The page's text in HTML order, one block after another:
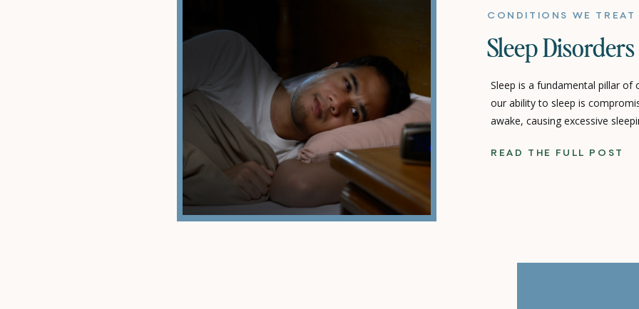
Sleep Disorders
CONDITIONS WE TREAT
READ THE FULL POST
Sleep is a fundamental pillar of
our ability to sleep is
awake, causing excessive
can profoundly impact every